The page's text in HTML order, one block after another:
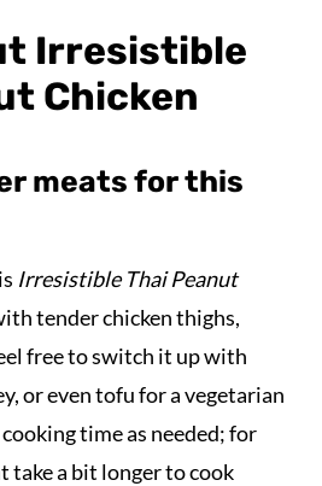
Irresistible
Chicken
meats for this
Irresistible Thai Peanut
tender chicken thighs,
free to switch it up with
or even tofu for a vegetarian
time as needed; for
take a bit longer to cook